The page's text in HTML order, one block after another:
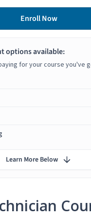
Enroll Now
options available:
for your course you've
Learn More Below